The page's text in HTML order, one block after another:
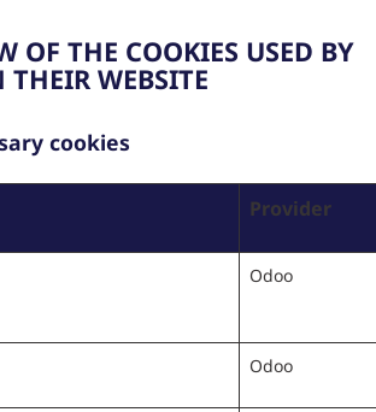
OF THE COOKIES USED BY
THEIR WEBSITE
cookies
Provider
Odoo
Odoo